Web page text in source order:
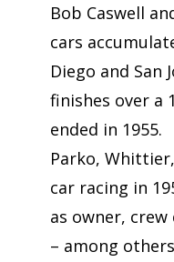
Bob Caswell
cars
Diego and San
finishes over a
ended in 1955.
Parko,
car racing in
as owner,
– among